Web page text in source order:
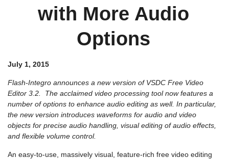
with More Audio
Options
July 1, 2015
Flash-Integro announces a new version of VSDC Free Video
Editor 3.2. The acclaimed video processing tool now features a
number of options to enhance audio editing as well. In particular,
the new version introduces waveforms for audio and video
objects for precise audio handling, visual editing of audio effects,
and flexible volume control.
An easy-to-use, massively visual, feature-rich free video editing